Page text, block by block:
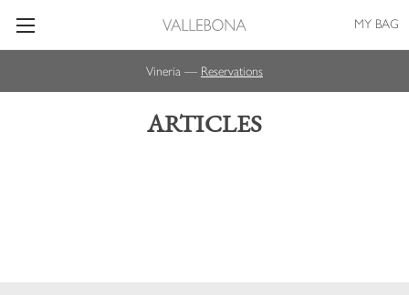
Vineria — Reservations
MY BAG
ARTICLES